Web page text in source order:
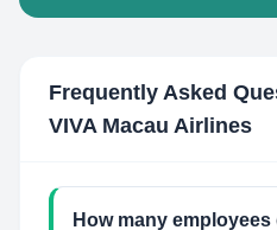
Frequently Asked
VIVA Macau Airlines
How many employees